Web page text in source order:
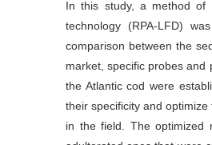
In this study, a method of
technology (RPA-LFD)
comparison between the
market, specific probes and
the Atlantic cod were
their specificity and
in the field. The optimized